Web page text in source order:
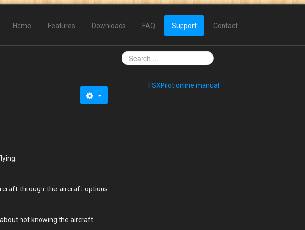
Home Features Downloads FAQ Support Contact
through the aircraft options
not knowing the aircraft.
FSXPilot online manual